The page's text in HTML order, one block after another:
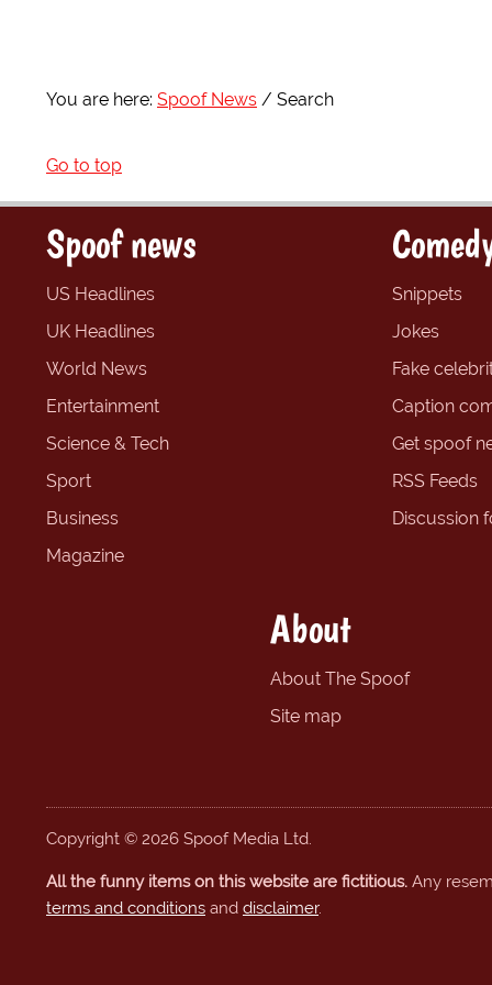
You are here: Spoof News Search
Go to top
Spoof news
US Headlines
UK Headlines
World News
Entertainment
Science & Tech
Sport
Business
Magazine
Snippets
Jokes
Fake
Caption
Get spoof
RSS Feeds
Discussion
About
About The Spoof
Site map
Copyright © 2026 Spoof Media Ltd.
All the funny items on this website are fictitious. Any
terms and conditions and disclaimer.